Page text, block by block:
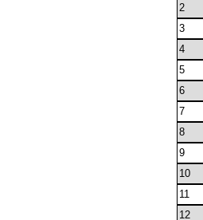
2
3
4
5
6
7
8
9
10
11
12